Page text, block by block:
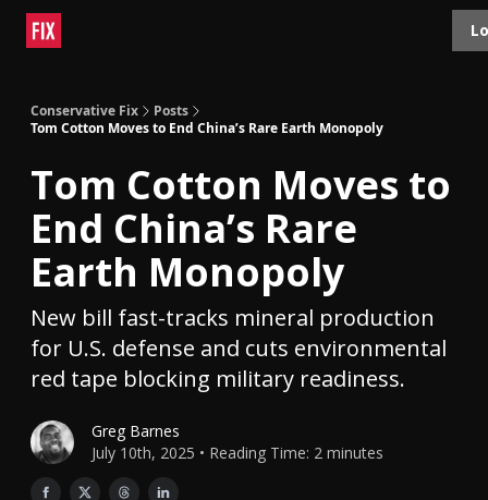
Conservative Fix
Posts
Tom Cotton Moves to End China’s Rare Earth Monopoly
Tom Cotton Moves to
End China’s Rare
Earth Monopoly
New bill fast-tracks mineral production
for U.S. defense and cuts environmental
red tape blocking military readiness.
Greg Barnes
July 10th, 2025 • Reading Time: 2 minutes